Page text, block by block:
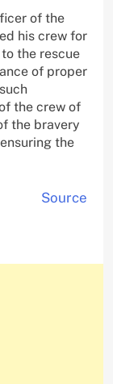
of the
his crew for
the rescue
of proper
the crew of
the bravery
the
Source